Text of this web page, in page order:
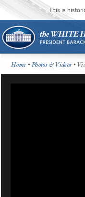
This is
Home •Photos & Videos •